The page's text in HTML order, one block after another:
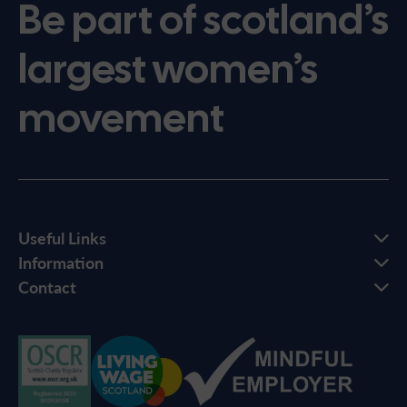
Be part of scotland’s
largest women’s
movement
Useful Links
Information
Contact